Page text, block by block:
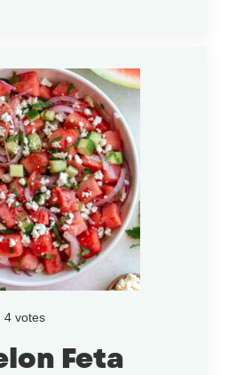
4 votes
Feta